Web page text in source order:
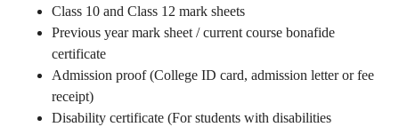
Class 10 and Class 12 mark sheets
Previous year mark sheet / current course bonafide
certificate
Admission proof (College ID card, admission letter or fee
receipt)
Disability certificate (For students with disabilities